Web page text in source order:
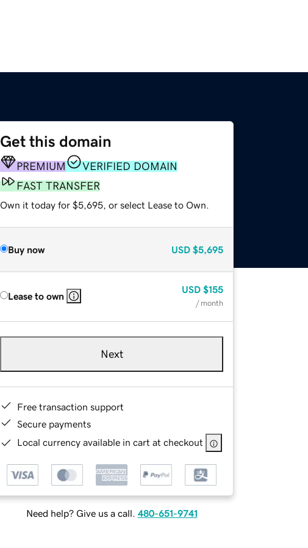
Get this domain
PREMIUM
VERIFIED DOMAIN
FAST TRANSFER
Own it today for $5,695, or select Lease to Own.
Buy now USD $5,695
Lease to own
USD $155
/ month
Next
Free transaction support
Secure payments
Local currency available in cart at checkout
Need help? Give us a call. 480-651-9741